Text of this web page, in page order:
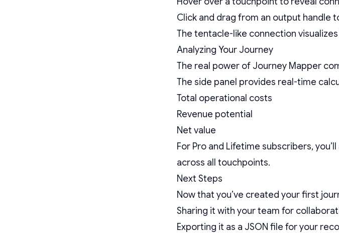
Click and drag from an output handle
The tentacle-like connection
Analyzing Your Journey
The real power of Journey Mapper
The side panel provides real-time
Total operational costs
Revenue potential
Net value
For Pro and Lifetime subscribers,
across all touchpoints.
Next Steps
Now that you’ve created your first
Sharing it with your team for
Exporting it as a JSON file for your